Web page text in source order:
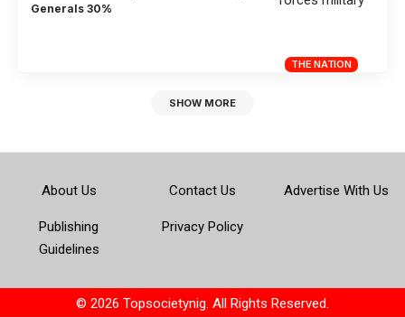
THE NATION
Generals 30%
SHOW MORE
About Us Contact Us Advertise With Us
Publishing
Guidelines
Privacy Policy
© 2026 Topsocietynig. All Rights Reserved.